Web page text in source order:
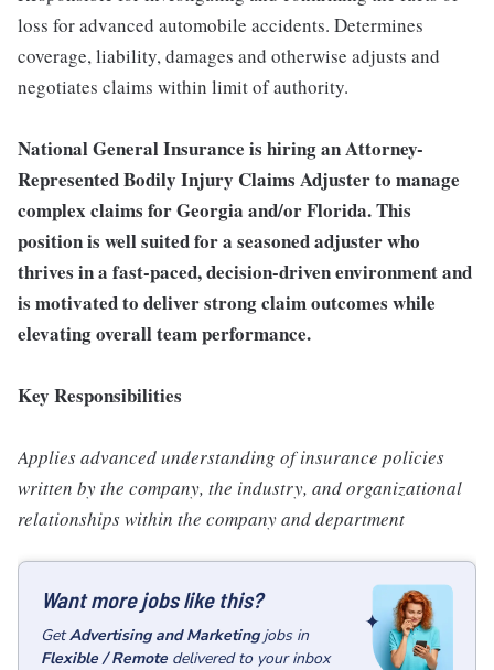
loss for advanced automobile accidents. Determines
coverage, liability, damages and otherwise adjusts and
negotiates claims within limit of authority.
National General Insurance is hiring an Attorney-
Represented Bodily Injury Claims Adjuster to manage
complex claims for Georgia and/or Florida. This
position is well suited for a seasoned adjuster who
thrives in a fast-paced, decision-driven environment and
is motivated to deliver strong claim outcomes while
elevating overall team performance.
Key Responsibilities
Applies advanced understanding of insurance policies
written by the company, the industry, and organizational
relationships within the company and department
Want more jobs like this?
GetAdvertising and Marketingjobs in
Flexible / Remote delivered to your inbox